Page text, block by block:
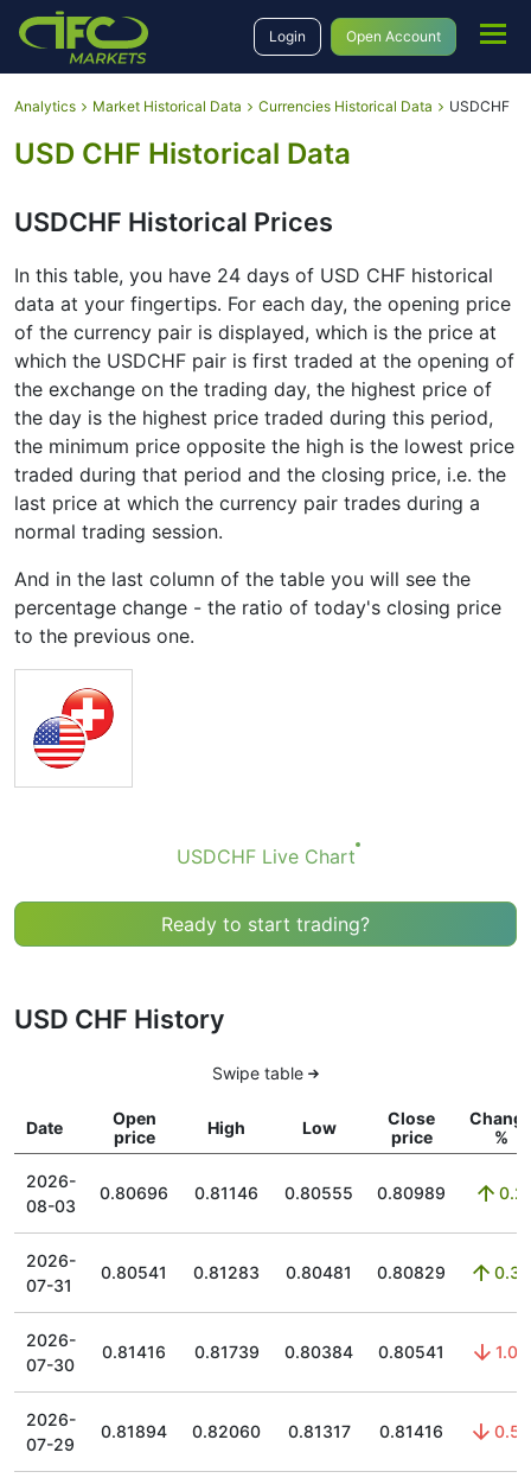
Login Open Account
Analytics Market Historical Data Currencies Historical Data USDCHF
USD CHF Historical Data
USDCHF Historical Prices
In this table, you have 24 days of USD CHF historical
data at your fingertips․ For each day, the opening price
of the currency pair is displayed, which is the price at
which the USDCHF pair is first traded at the opening of
the exchange on the trading day, the highest price of
the day is the highest price traded during this period,
the minimum price opposite the high is the lowest price
traded during that period and the closing price, i.e. the
last price at which the currency pair trades during a
normal trading session.
And in the last column of the table you will see the
percentage change - the ratio of today's closing price
to the previous one.
USDCHF Live Chart
Ready to start trading?
USD CHF History
Swipe table
Date
Open
price
High Low
Close
price
%
2026-
08-03
0.80696 0.81146 0.80555 0.80989 0.2
2026-
07-31
0.80541 0.81283 0.80481 0.80829 0.36
2026-
07-30
0.81416 0.81739 0.80384 0.80541 1.09
2026-
07-29
0.81894 0.82060 0.81317 0.81416 0.59